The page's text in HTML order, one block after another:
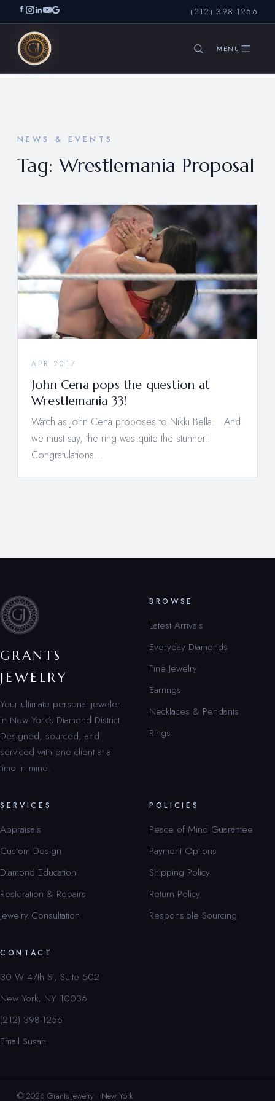
(212) 398-1256
NEWS & EVENTS
Tag: Wrestlemania Proposal
APR 2017
John Cena pops the question at
Wrestlemania 33!
Watch as John Cena proposes to Nikki Bella: And
we must say, the ring was quite the stunner!
Congratulations…
GRANTS
JEWELRY
Your ultimate personal jeweler
in New York’s Diamond District.
Designed, sourced, and
serviced with one client at a
time in mind.
BROWSE
Latest Arrivals
Everyday Diamonds
Fine Jewelry
Earrings
Necklaces & Pendants
Rings
SERVICES
Appraisals
Custom Design
Diamond Education
Restoration & Repairs
Jewelry Consultation
POLICIES
Peace of Mind Guarantee
Payment Options
Shipping Policy
Return Policy
Responsible Sourcing
CONTACT
30 W 47th St, Suite 502
New York, NY 10036
(212) 398-1256
Email Susan
© 2026 Grants Jewelry · New York